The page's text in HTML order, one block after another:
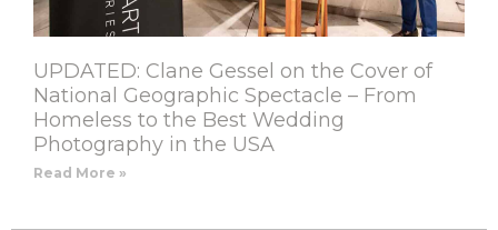
UPDATED: Clane Gessel on the Cover of
National Geographic Spectacle – From
Homeless to the Best Wedding
Photography in the USA
Read More »